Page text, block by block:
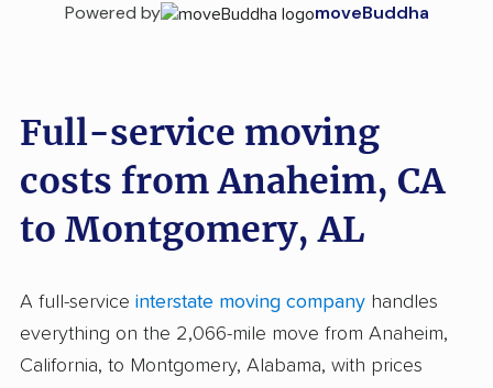
Powered by moveBuddha
Full-service moving
costs from Anaheim, CA
to Montgomery, AL
A full-service interstate moving company handles
everything on the 2,066-mile move from Anaheim,
California, to Montgomery, Alabama, with prices